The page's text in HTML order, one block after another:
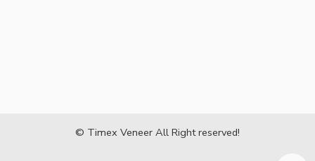
© Timex Veneer All Right reserved!